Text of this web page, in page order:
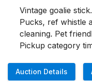
Vintage goalie
Pucks, ref whistle
cleaning. Pet
Pickup category
Auction Details